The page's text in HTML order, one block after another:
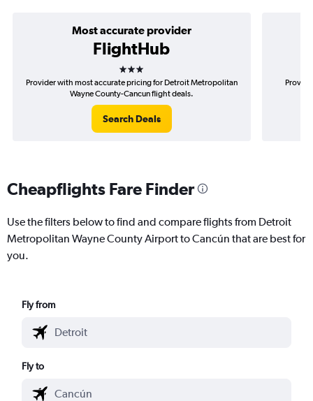
Most accurate provider
FlightHub
3 stars
Provider with most accurate pricing for Detroit Metropolitan
Wayne County-Cancun flight deals.
Search Deals
Cheapflights Fare Finder
Use the filters below to find and compare flights from Detroit
Metropolitan Wayne County Airport to Cancún that are best for
you.
Fly from
Fly to